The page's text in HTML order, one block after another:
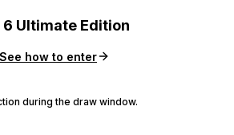
6 Ultimate Edition
See how to enter
during the draw window.